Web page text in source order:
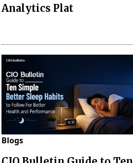
Analytics Plat
Blogs